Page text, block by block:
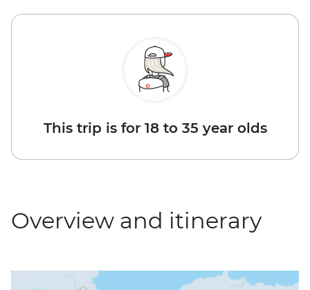
This trip is for 18 to 35 year olds
Overview and itinerary